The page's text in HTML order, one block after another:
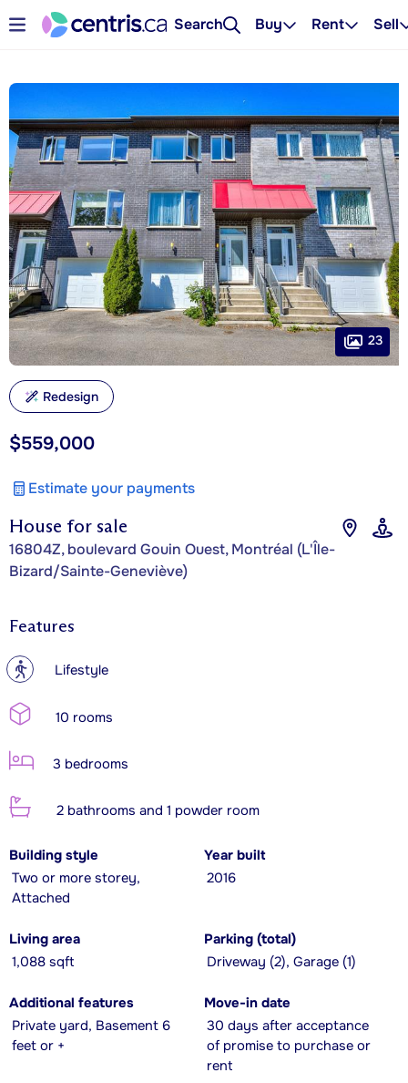
Search Buy Rent Sell
House for sale
16804Z, boulevard Gouin Ouest, Montréal (L'Île-
Bizard/Sainte-Geneviève)
$559,000
Estimate your payments
23
Redesign
Features
? Lifestyle
10 rooms
3 bedrooms
2 bathrooms and 1 powder room
Building style
Two or more storey,
Attached
Year built
2016
Living area
1,088 sqft
Parking (total)
Driveway (2), Garage (1)
Additional features
Private yard, Basement 6
feet or +
Move-in date
30 days after acceptance
of promise to purchase or
rent